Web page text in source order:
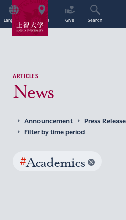
Language Access Give Search
ARTICLES
News
Announcement Press Release
Filter by time period
#Academics